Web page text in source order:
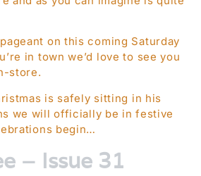
on this coming Saturday
in town we’d love to see you
store.
is safely sitting in his
we will officially be in festive
begin…
– Issue 31